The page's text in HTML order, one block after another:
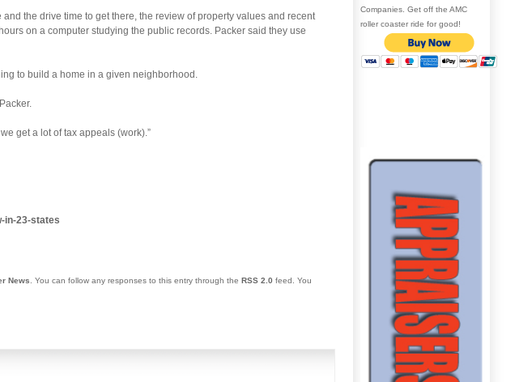
the drive time to get there, the review of property values and recent
on a computer studying the public records. Packer said they use
to build a home in a given neighborhood.
get a lot of tax appeals (work).”
in-23-states
News . You can follow any responses to this entry through the RSS 2.0 feed. You
Companies. Get off the AMC
roller coaster ride for good!